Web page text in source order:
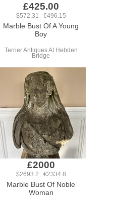
£425.00
$572.31 €496.15
Marble Bust Of A Young
Boy
Terrier Antiques At Hebden
Bridge
£2000
$2693.2 €2334.8
Marble Bust Of Noble
Woman